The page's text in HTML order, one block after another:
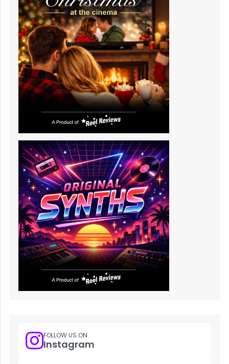
FOLLOW US ON
Instagram